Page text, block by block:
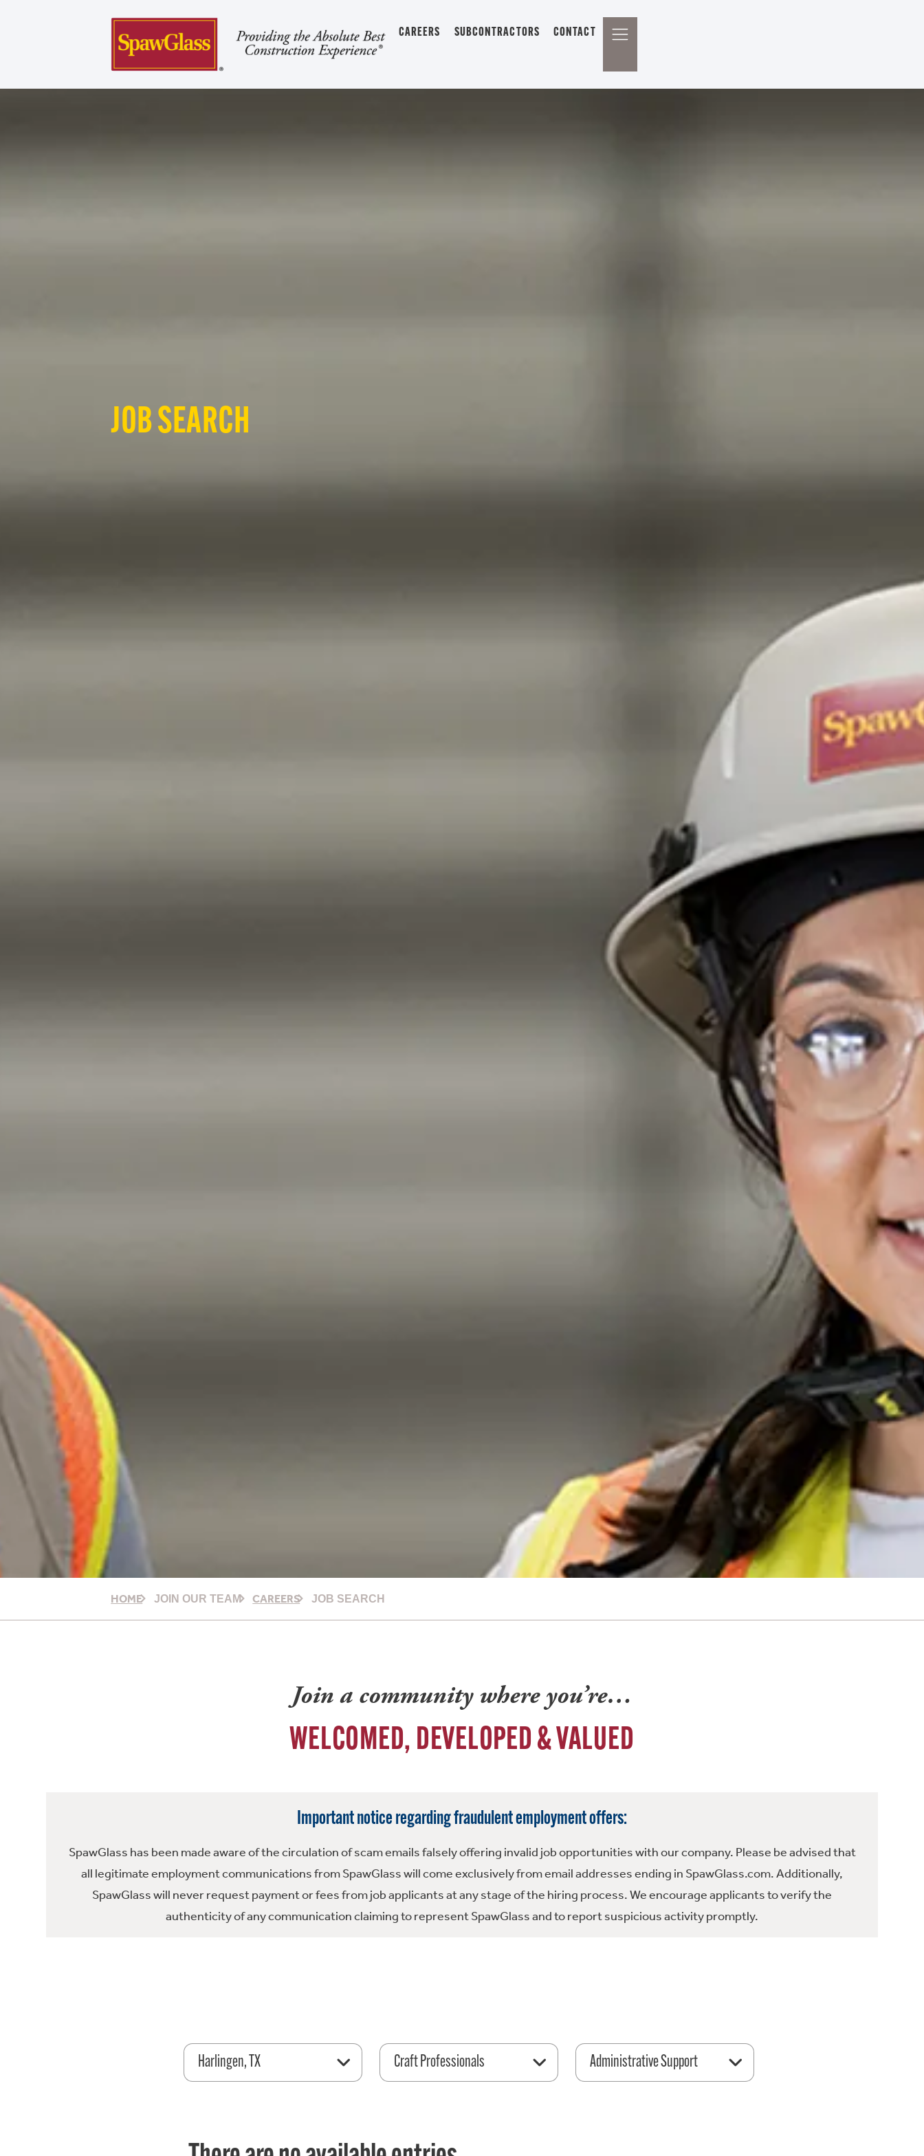
CAREERS SUBCONTRACTORS CONTACT
JOB SEARCH
HOME JOIN OUR TEAM CAREERS JOB SEARCH
Join a community where you’re…
WELCOMED, DEVELOPED & VALUED
Important notice regarding fraudulent employment offers:
SpawGlass has been made aware of the circulation of scam emails falsely offering invalid job opportunities with our company. Please be advised that
all legitimate employment communications from SpawGlass will come exclusively from email addresses ending in SpawGlass.com. Additionally,
SpawGlass will never request payment or fees from job applicants at any stage of the hiring process. We encourage applicants to verify the
authenticity of any communication claiming to represent SpawGlass and to report suspicious activity promptly.
Harlingen, TX Craft Professionals Administrative Support